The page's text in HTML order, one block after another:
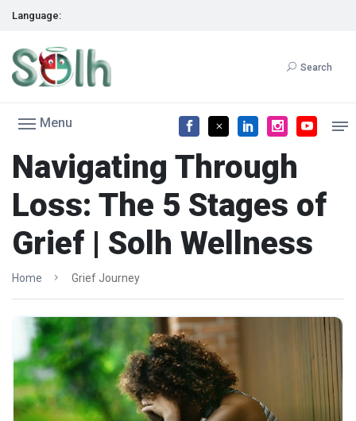
Language:
Search
Menu
Navigating Through
Loss: The 5 Stages of
Grief | Solh Wellness
Home Grief Journey